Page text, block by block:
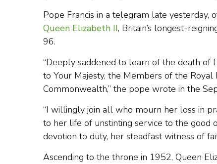
Pope Francis in a telegram late yesterday,
Queen Elizabeth II, Britain’s longest-
96.
“Deeply saddened to learn of the death of
to Your Majesty, the Members of the
Commonwealth,” the pope wrote in the
“I willingly join all who mourn her loss in
to her life of unstinting service to the
devotion to duty, her steadfast witness of
Ascending to the throne in 1952, Queen